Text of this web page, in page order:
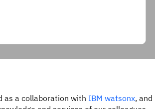
as a collaboration with IBM watsonx, and